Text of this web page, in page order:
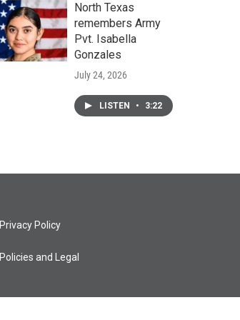
North Texas
remembers Army
Pvt. Isabella
Gonzales
July 24, 2026
LISTEN • 3:22
Privacy Policy
Policies and Legal